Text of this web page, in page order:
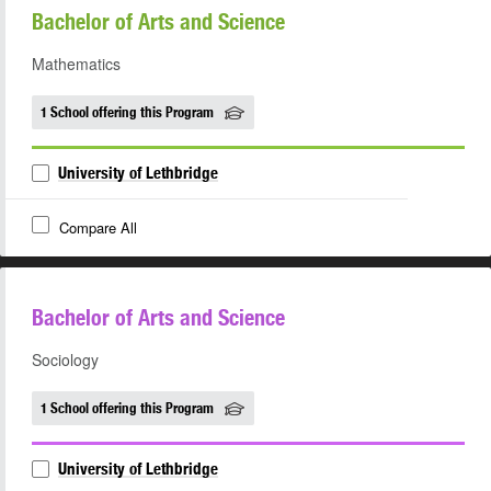
Bachelor of Arts and Science
Mathematics
1 School offering this Program
University of Lethbridge
Compare All
Bachelor of Arts and Science
Sociology
1 School offering this Program
University of Lethbridge